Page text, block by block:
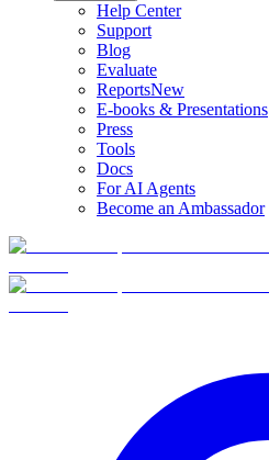
Help Center
Support
Blog
Evaluate
ReportsNew
E-books & Presentations
Press
Tools
Docs
For AI Agents
Become an Ambassador